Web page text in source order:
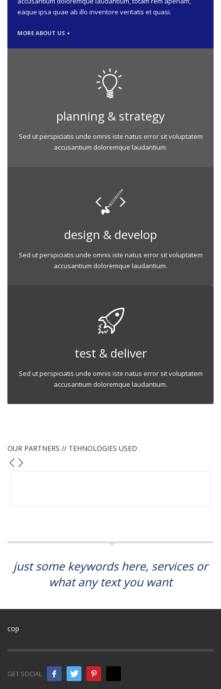
eaque ipsa quae ab illo inventore veritatis et quasi.
MORE ABOUT US +
planning & strategy
Sed ut perspiciatis unde omnis iste natus error sit voluptatem
accusantium doloremque laudantium.
design & develop
Sed ut perspiciatis unde omnis iste natus error sit voluptatem
accusantium doloremque laudantium.
test & deliver
Sed ut perspiciatis unde omnis iste natus error sit voluptatem
accusantium doloremque laudantium.
OUR PARTNERS // TEHNOLOGIES USED
just some keywords here, services or
what any text you want
cop
GET SOCIAL